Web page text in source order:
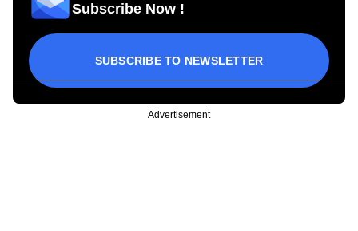
Subscribe Now !
SUBSCRIBE TO NEWSLETTER
Advertisement